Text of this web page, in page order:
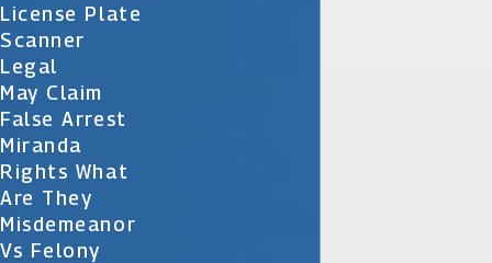
License Plate
Scanner
Legal
May Claim
False Arrest
Miranda
Rights What
Are They
Misdemeanor
Vs Felony